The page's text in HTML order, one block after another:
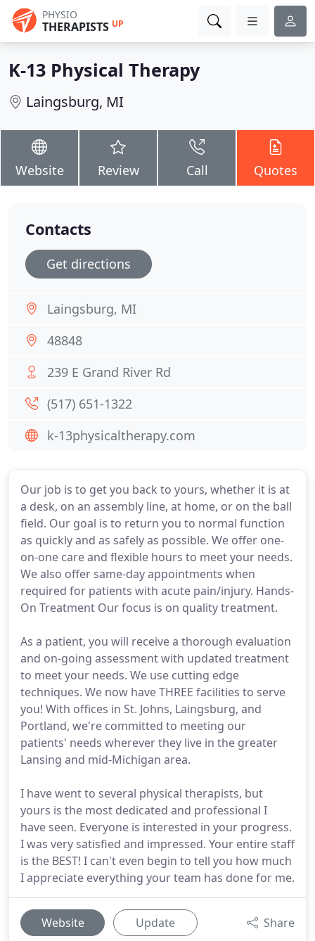
PHYSIO
THERAPISTS UP
K-13 Physical Therapy
Laingsburg, MI
Website Review Call Quotes
Our job is to get you back to yours, whether it is at
a desk, on an assembly line, at home, or on the ball
field. Our goal is to return you to normal function
as quickly and as safely as possible. We offer one-
on-one care and flexible hours to meet your needs.
We also offer same-day appointments when
required for patients with acute pain/injury. Hands-
On Treatment Our focus is on quality treatment.
As a patient, you will receive a thorough evaluation
and on-going assessment with updated treatment
to meet your needs. We use cutting edge
techniques. We now have THREE facilities to serve
you! With offices in St. Johns, Laingsburg, and
Portland, we're committed to meeting our
patients' needs wherever they live in the greater
Lansing and mid-Michigan area.
I have went to several physical therapists, but
yours is the most dedicated and professional I
have seen. Everyone is interested in your progress.
I was very satisfied and impressed. Your entire staff
is the BEST! I can't even begin to tell you how much
I appreciate everything your team has done for me.
Website Update Share
Contacts
Get directions
Laingsburg, MI
48848
239 E Grand River Rd
(517) 651-1322
k-13physicaltherapy.com